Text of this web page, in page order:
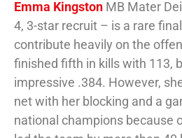
Emma Kingston MB Mater
4, 3-star recruit – is a rare
contribute heavily on the
finished fifth in kills with 113,
impressive .384. However,
net with her blocking and a
national champions because